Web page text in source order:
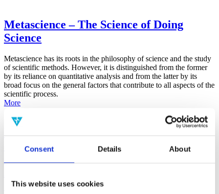
Consent Details About
This website uses cookies
Metascience – The Science of Doing
Science
Metascience has its roots in the philosophy of science and the study
of scientific methods. However, it is distinguished from the former
by its reliance on quantitative analysis and from the latter by its
broad focus on the general factors that contribute to all aspects of the
scientific process.
More
False-Positive Effect in the Radin Double-
Slit Experiment on Observer
(AMP)